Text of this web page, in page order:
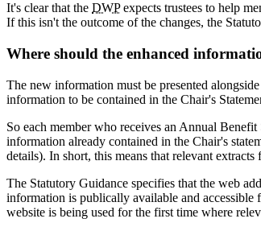
It's clear that the DWPexpects trustees to help
If this isn't the outcome of the changes, the
Where should the enhanced
The new information must be presented
information to be contained in the Chair's
So each member who receives an Annual
information already contained in the Chair's
details). In short, this means that relevant
The Statutory Guidance specifies that the web
information is publically available and accessible
website is being used for the first time where